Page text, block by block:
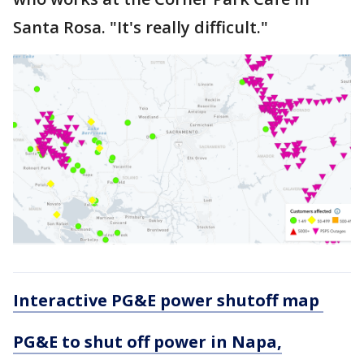
Santa Rosa. "It's really difficult."
Interactive PG&E power shutoff map
PG&E to shut off power in Napa,